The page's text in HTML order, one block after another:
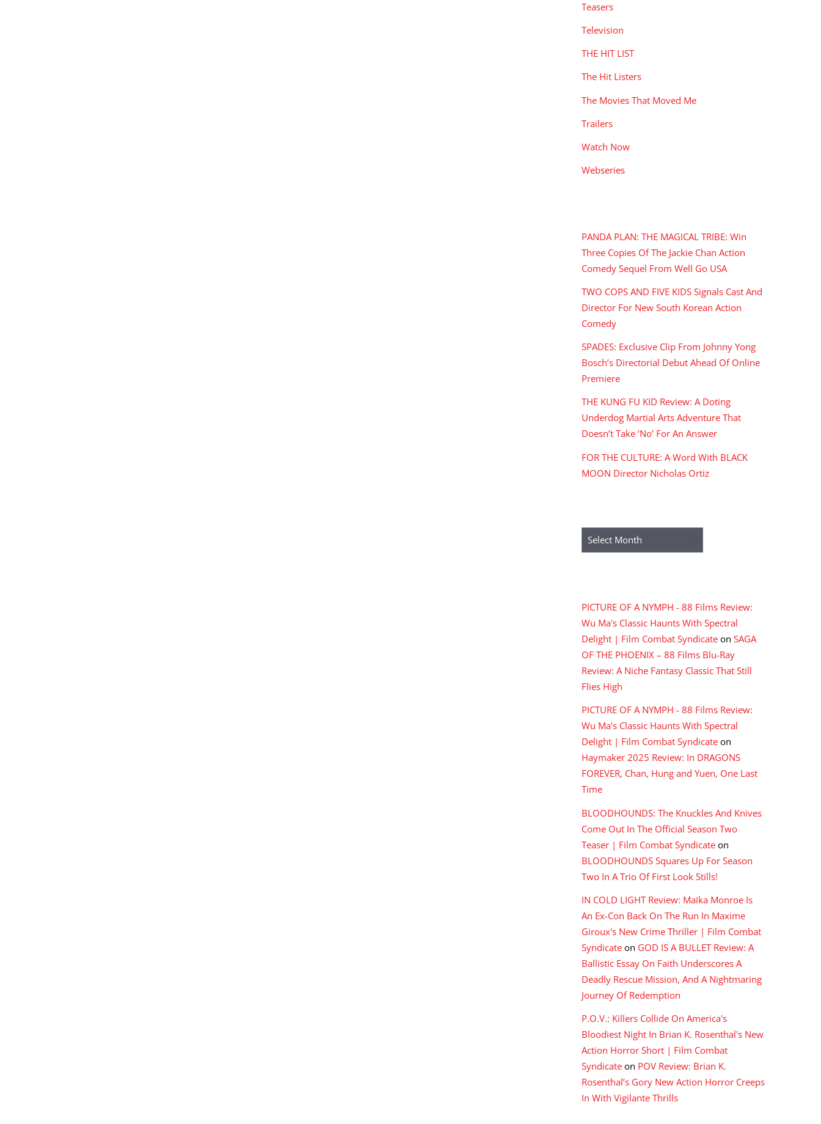
Teasers
Television
THE HIT LIST
The Hit Listers
The Movies That Moved Me
Trailers
Watch Now
Webseries
PANDA PLAN: THE MAGICAL TRIBE: Win
Three Copies Of The Jackie Chan Action
Comedy Sequel From Well Go USA
TWO COPS AND FIVE KIDS Signals Cast And
Director For New South Korean Action
Comedy
SPADES: Exclusive Clip From Johnny Yong
Bosch’s Directorial Debut Ahead Of Online
Premiere
THE KUNG FU KID Review: A Doting
Underdog Martial Arts Adventure That
Doesn’t Take ‘No’ For An Answer
FOR THE CULTURE: A Word With BLACK
MOON Director Nicholas Ortiz
Archives
PICTURE OF A NYMPH - 88 Films Review:
Wu Ma's Classic Haunts With Spectral
Delight | Film Combat Syndicate on SAGA
OF THE PHOENIX – 88 Films Blu-Ray
Review: A Niche Fantasy Classic That Still
Flies High
PICTURE OF A NYMPH - 88 Films Review:
Wu Ma's Classic Haunts With Spectral
Delight | Film Combat Syndicate on
Haymaker 2025 Review: In DRAGONS
FOREVER, Chan, Hung and Yuen, One Last
Time
BLOODHOUNDS: The Knuckles And Knives
Come Out In The Official Season Two
Teaser | Film Combat Syndicate on
BLOODHOUNDS Squares Up For Season
Two In A Trio Of First Look Stills!
IN COLD LIGHT Review: Maika Monroe Is
An Ex-Con Back On The Run In Maxime
Giroux's New Crime Thriller | Film Combat
Syndicate on GOD IS A BULLET Review: A
Ballistic Essay On Faith Underscores A
Deadly Rescue Mission, And A Nightmaring
Journey Of Redemption
P.O.V.: Killers Collide On America's
Bloodiest Night In Brian K. Rosenthal's New
Action Horror Short | Film Combat
Syndicate on POV Review: Brian K.
Rosenthal’s Gory New Action Horror Creeps
In With Vigilante Thrills